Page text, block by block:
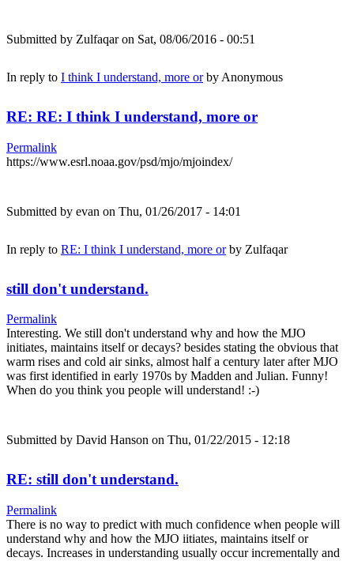
Submitted by Zulfaqaron Sat, 08/06/2016 - 00:51
In reply to I think I understand, more orby Anonymous
RE: RE: I think I understand, more or
Permalink
https://www.esrl.noaa.gov/psd/mjo/mjoindex/
Submitted by evan on Thu, 01/26/2017 - 14:01
In reply to RE: I think I understand, more orby Zulfaqar
still don't understand.
Permalink
Interesting. We still don't understand why and how the MJO
initiates, maintains itself or decays? besides stating the obvious that
warm rises and cold air sinks, almost half a century later after MJO
was first identified in early 1970s by Madden and Julian. Funny!
When do you think you people will understand! :-)
Submitted by David Hanson on Thu, 01/22/2015 - 12:18
RE: still don't understand.
Permalink
There is no way to predict with much confidence when people will
understand why and how the MJO iitiates, maintains itself or
decays. Increases in understanding usually occur incrementally and